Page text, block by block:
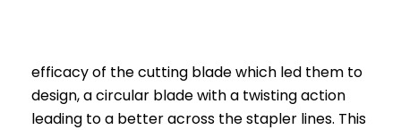
efficacy of the cutting blade which led them to
design, a circular blade with a twisting action
leading to a better across the stapler lines. This